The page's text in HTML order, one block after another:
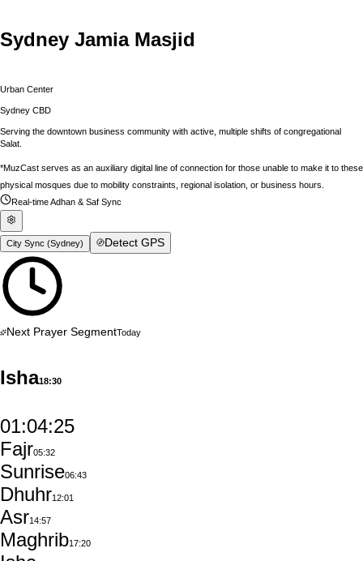
Sydney Jamia Masjid
Urban Center
Sydney CBD
Serving the downtown business community with active, multiple shifts of congregational
Salat.
*MuzCast serves as an auxiliary digital line of connection for those unable to make it to these
physical mosques due to mobility constraints, regional isolation, or business hours.
Real-time Adhan & Saf Sync
City Sync (Sydney) Detect GPS
Next Prayer SegmentToday
Isha18:30
01:04:24
Fajr05:32
Sunrise06:43
Dhuhr12:01
Asr14:57
Maghrib17:20